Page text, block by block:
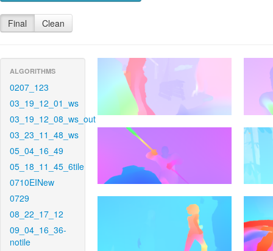
Final Clean
ALGORITHMS
0207_123
03_19_12_01_ws
03_19_12_08_ws_out
03_23_11_48_ws
05_04_16_49
05_18_11_45_6tile
0710EINew
0729
08_22_17_12
09_04_16_36-
notile